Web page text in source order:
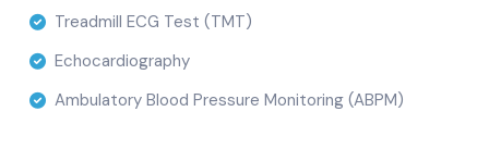
Treadmill ECG Test (TMT)
Echocardiography
Ambulatory Blood Pressure Monitoring (ABPM)